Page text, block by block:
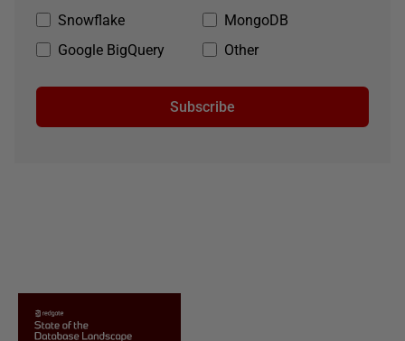
Snowflake
MongoDB
Google BigQuery
Other
Subscribe